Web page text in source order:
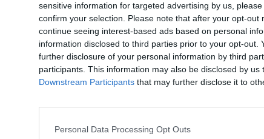
sensitive information for targeted advertising by us,
confirm your selection. Please note that after your opt-out
continue seeing interest-based ads based on personal
information disclosed to third parties prior to your opt-out.
further disclosure of your personal information by third
participants. This information may also be disclosed by us
Downstream Participants that may further disclose it to
Personal Data Processing Opt Outs